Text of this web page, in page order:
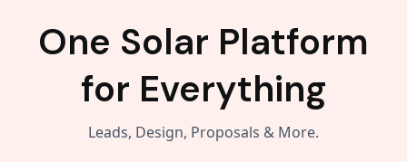
One Solar Platform
for Everything
Leads, Design, Proposals & More.